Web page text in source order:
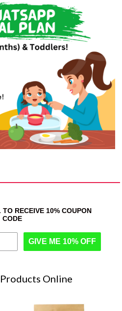
RECEIVE 10% COUPON
CODE
GIVE ME 10% OFF
Online